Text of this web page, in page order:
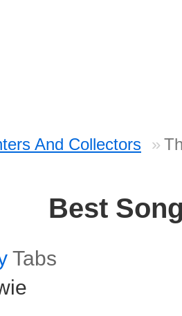
And Collectors
Best
Tabs